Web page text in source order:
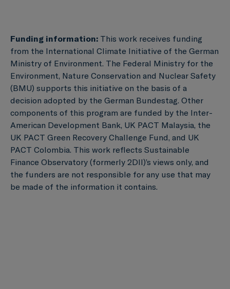
Funding information: This work receives funding
from the International Climate Initiative of the German
Ministry of Environment. The Federal Ministry for the
Environment, Nature Conservation and Nuclear Safety
(BMU) supports this initiative on the basis of a
decision adopted by the German Bundestag. Other
components of this program are funded by the Inter-
American Development Bank, UK PACT Malaysia, the
UK PACT Green Recovery Challenge Fund, and UK
PACT Colombia. This work reflects Sustainable
Finance Observatory (formerly 2DII)’s views only, and
the funders are not responsible for any use that may
be made of the information it contains.